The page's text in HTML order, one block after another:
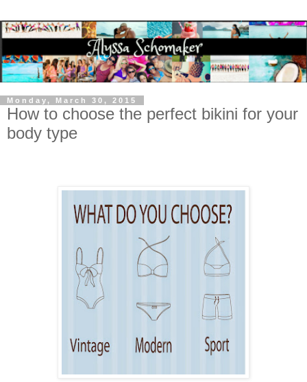
Monday, March 30, 2015
How to choose the perfect bikini for your
body type